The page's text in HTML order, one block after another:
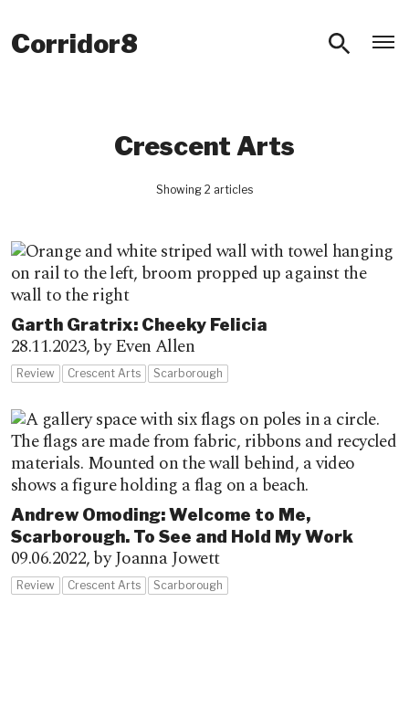
Corridor8
Crescent Arts
Showing 2 articles
Garth Gratrix: Cheeky Felicia
28.11.2023,by Even Allen
Review Crescent Arts Scarborough
Andrew Omoding: Welcome to Me,
Scarborough. To See and Hold My Work
09.06.2022,by Joanna Jowett
Review Crescent Arts Scarborough